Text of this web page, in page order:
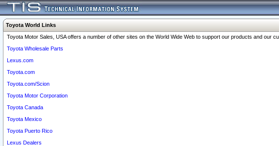
Toyota World Links
Toyota Motor Sales, USA offers a number of other sites on the World Wide Web to support our products and our
Toyota Wholesale Parts
Lexus.com
Toyota.com
Toyota.com/Scion
Toyota Motor Corporation
Toyota Canada
Toyota Mexico
Toyota Puerto Rico
Lexus Dealers